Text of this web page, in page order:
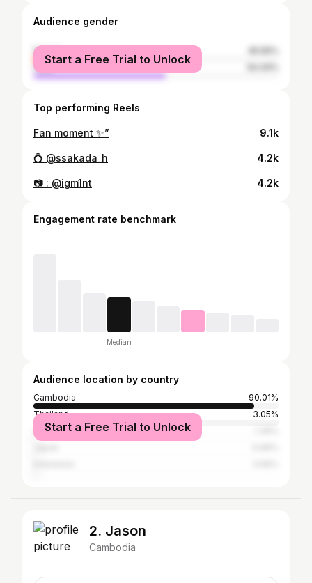
Audience gender
female
male
Start a Free Trial to Unlock
Top performing Reels
Fan moment ✨” 9.1k
💍 @ssakada_h 4.2k
📷 : @igm1nt 4.2k
Engagement rate benchmark
Median
Audience location by country
Cambodia
90.01%
Thailand
3.05%
United States
Start a Free Trial to Unlock
2. Jason
Cambodia